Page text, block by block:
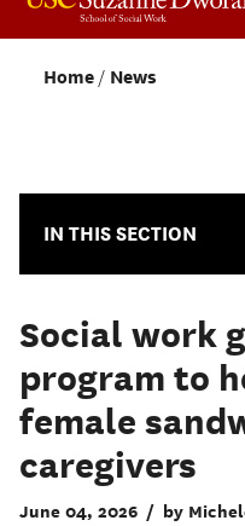
Home News
IN THIS SECTION
Social work
program to
female
caregivers
June 04, 2026 / by